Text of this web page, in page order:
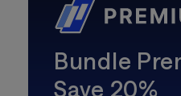
Bundle
Save 20%